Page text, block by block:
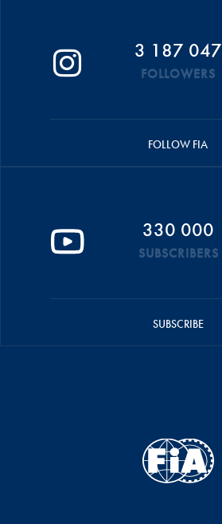
3 187 047
FOLLOWERS
FOLLOW FIA
330 000
SUBSCRIBERS
SUBSCRIBE